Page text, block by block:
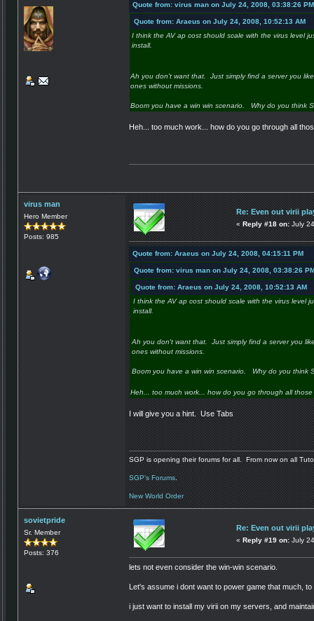
Quote from: virus man on July 24, 2008, 03:38:26 PM
Quote from: Araeus on July 24, 2008, 10:52:13 AM
I think the AV ap cost should scale with the virus level
install.
Ah you don't want that. Just simply find a server you
ones without missions.
Boom you have a win win scenario. Why do you think
Heh... too much work... how do you go through all
virus man
Hero Member
Posts: 985
Re: Even out virii
« Reply #18 on: July
Quote from: Araeus on July 24, 2008, 04:15:11 PM
Quote from: virus man on July 24, 2008, 03:38:26
Quote from: Araeus on July 24, 2008, 10:52:13 AM
I think the AV ap cost should scale with the virus level
install.
Ah you don't want that. Just simply find a server you
ones without missions.
Boom you have a win win scenario. Why do you think
Heh... too much work... how do you go through all
I will give you a hint. Use Tabs
SGP is opening their forums for all. From now on all
SGP's Forums
New World Order
sovietpride
Sr. Member
Posts: 376
Re: Even out virii
« Reply #19 on: July
lets not even consider the win-win scenario.
Let's assume i dont want to power game that much,
i just want to install my virii on my servers, and